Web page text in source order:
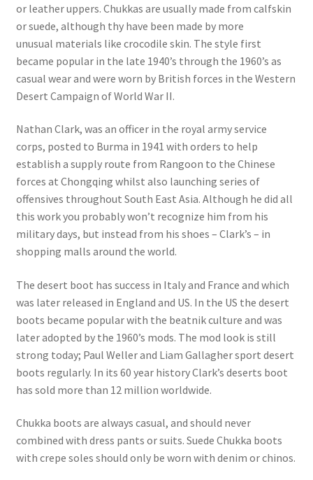
or leather uppers. Chukkas are usually made from calfskin
or suede, although thy have been made by more
unusual materials like crocodile skin. The style first
became popular in the late 1940’s through the 1960’s as
casual wear and were worn by British forces in the Western
Desert Campaign of World War II.
Nathan Clark, was an officer in the royal army service
corps, posted to Burma in 1941 with orders to help
establish a supply route from Rangoon to the Chinese
forces at Chongqing whilst also launching series of
offensives throughout South East Asia. Although he did all
this work you probably won’t recognize him from his
military days, but instead from his shoes – Clark’s – in
shopping malls around the world.
The desert boot has success in Italy and France and which
was later released in England and US. In the US the desert
boots became popular with the beatnik culture and was
later adopted by the 1960’s mods. The mod look is still
strong today; Paul Weller and Liam Gallagher sport desert
boots regularly. In its 60 year history Clark’s deserts boot
has sold more than 12 million worldwide.
Chukka boots are always casual, and should never
combined with dress pants or suits. Suede Chukka boots
with crepe soles should only be worn with denim or chinos.